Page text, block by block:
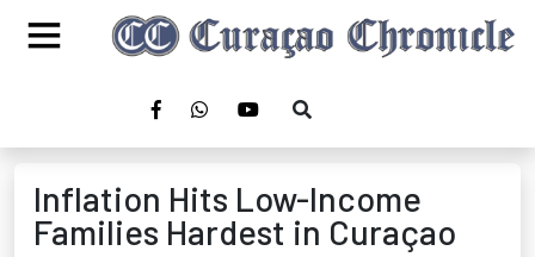
Inflation Hits Low-Income
Families Hardest in Curaçao